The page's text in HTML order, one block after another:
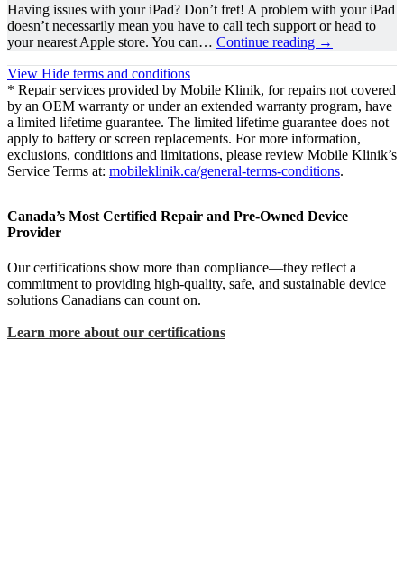
Having issues with your iPad? Don’t fret! A problem with your iPad
doesn’t necessarily mean you have to call tech support or head to
your nearest Apple store. You can… Continue reading →
View Hide terms and conditions
* Repair services provided by Mobile Klinik, for repairs not covered
by an OEM warranty or under an extended warranty program, have
a limited lifetime guarantee. The limited lifetime guarantee does not
apply to battery or screen replacements. For more information,
exclusions, conditions and limitations, please review Mobile Klinik’s
Service Terms at: mobileklinik.ca/general-terms-conditions.
Canada’s Most Certified Repair and Pre-Owned Device
Provider
Our certifications show more than compliance—they reflect a
commitment to providing high-quality, safe, and sustainable device
solutions Canadians can count on.
Learn more about our certifications